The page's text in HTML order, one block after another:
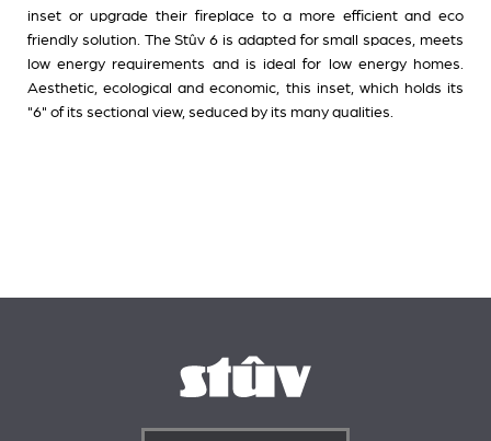
inset or upgrade their fireplace to a more efficient and eco
friendly solution. The Stûv 6 is adapted for small spaces, meets
low energy requirements and is ideal for low energy homes.
Aesthetic, ecological and economic, this inset, which holds its
"6" of its sectional view, seduced by its many qualities.